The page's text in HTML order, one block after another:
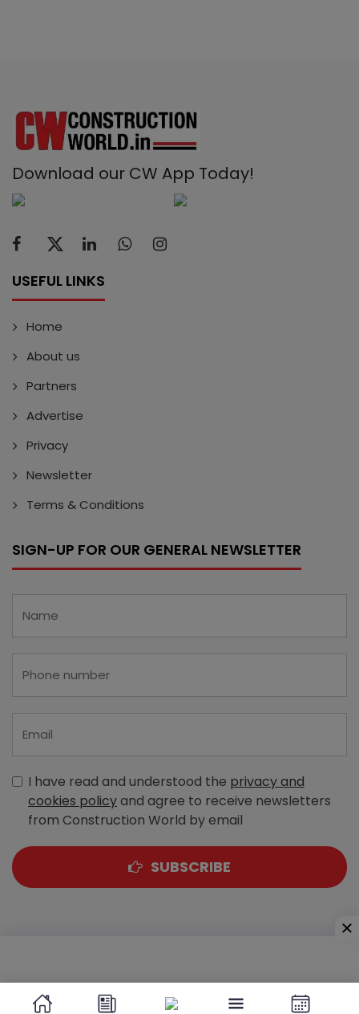
Download our CW App Today!
USEFUL LINKS
Home
About us
Partners
Advertise
Privacy
Newsletter
Terms & Conditions
SIGN-UP FOR OUR GENERAL NEWSLETTER
I have read and understood the privacy and
cookies policyand agree to receive newsletters
from Construction World by email
SUBSCRIBE
Sewri (West), Mumbai - 400 015, Maharashtra, India